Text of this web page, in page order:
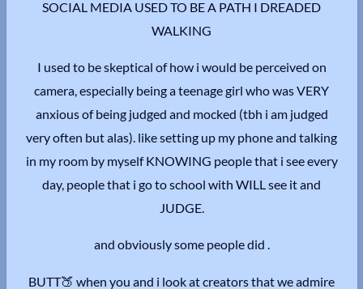
SOCIAL MEDIA USED TO BE A PATH I DREADED
WALKING
I used to be skeptical of how i would be perceived on
camera, especially being a teenage girl who was VERY
anxious of being judged and mocked (tbh i am judged
very often but alas). like setting up my phone and talking
in my room by myself KNOWING people that i see every
day, people that i go to school with WILL see it and
JUDGE.
and obviously some people did .
BUTT🍑 when you and i look at creators that we admire